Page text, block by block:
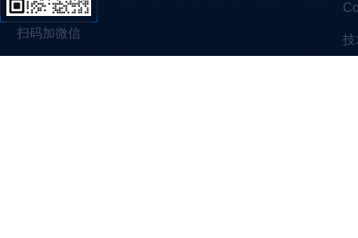
扫码加微信 技